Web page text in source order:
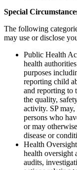
Special
The following
may use or disclose
Public Health
health
purposes
reporting child
and reporting to
the quality,
activity. SP
persons who
or may
disease or
Health
health oversight
audits,